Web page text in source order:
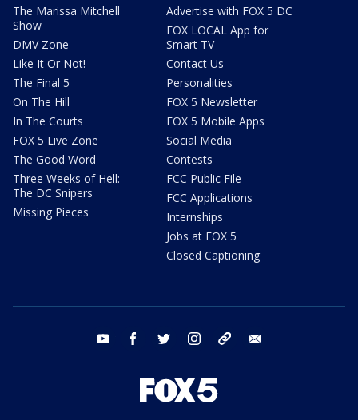
The Marissa Mitchell
Show
DMV Zone
Like It Or Not!
The Final 5
On The Hill
In The Courts
FOX 5 Live Zone
The Good Word
Three Weeks of Hell:
The DC Snipers
Missing Pieces
Advertise with FOX 5 DC
FOX LOCAL App for
Smart TV
Contact Us
Personalities
FOX 5 Newsletter
FOX 5 Mobile Apps
Social Media
Contests
FCC Public File
FCC Applications
Internships
Jobs at FOX 5
Closed Captioning
youtube facebook twitter instagram tiktok